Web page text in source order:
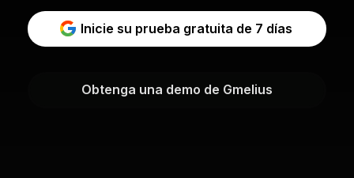
Inicie su prueba gratuita de 7 días
Obtenga una demo de Gmelius